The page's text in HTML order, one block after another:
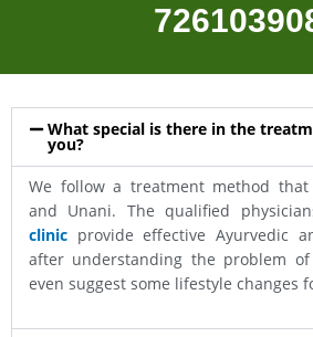
What special is there in the
you?
We follow a treatment method that
and Unani. The qualified
clinic provide effective Ayurvedic
after understanding the problem
even suggest some lifestyle changes